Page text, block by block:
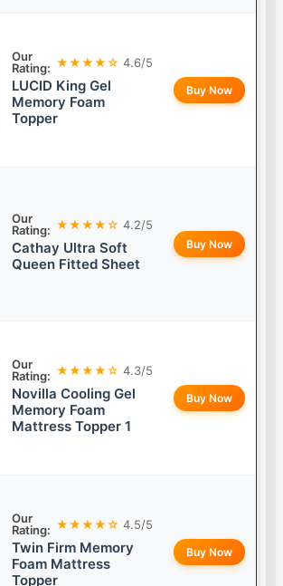
Our
Rating: ★★★★☆ 4.6/5
LUCID King Gel
Memory Foam
Topper
Buy Now
Our
Rating: ★★★★☆ 4.2/5
Cathay Ultra Soft
Queen Fitted Sheet
Buy Now
Our
Rating: ★★★★☆ 4.3/5
Novilla Cooling Gel
Memory Foam
Mattress Topper 1
Buy Now
Our
Rating: ★★★★☆ 4.5/5
Twin Firm Memory
Foam Mattress
Topper
Buy Now